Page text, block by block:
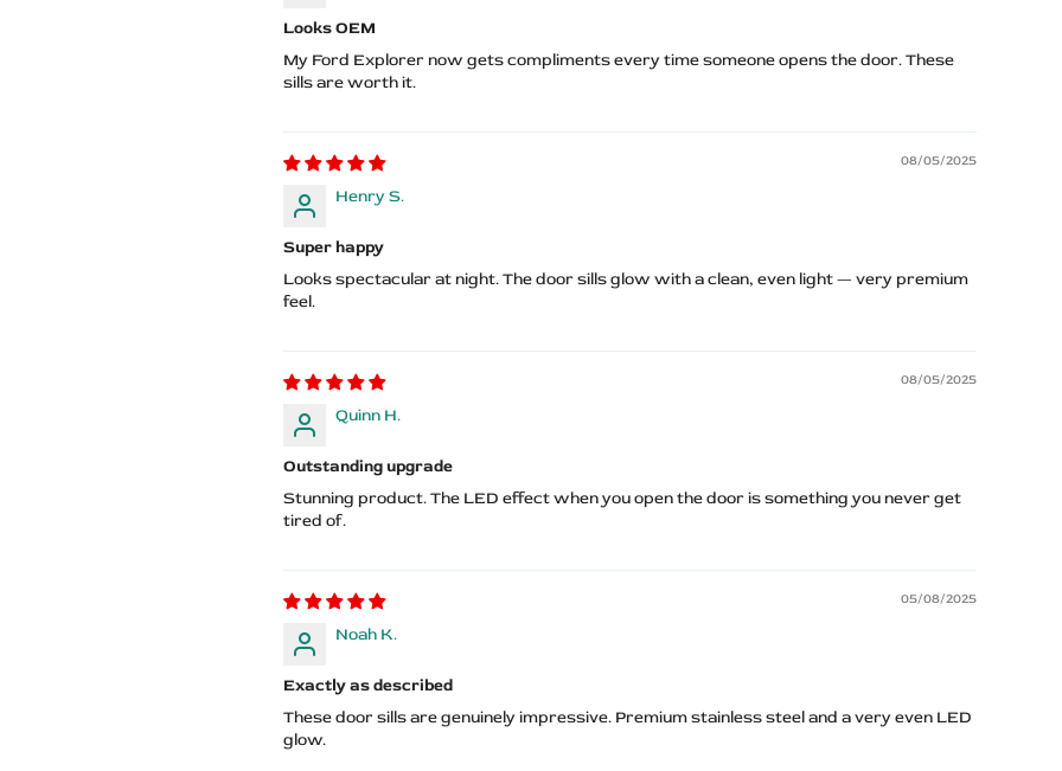
Looks OEM
My Ford Explorer now gets compliments every time someone opens the door. These
sills are worth it.
08/05/2025
Henry S.
Super happy
Looks spectacular at night. The door sills glow with a clean, even light — very premium
feel.
08/05/2025
Quinn H.
Outstanding upgrade
Stunning product. The LED effect when you open the door is something you never get
tired of.
05/08/2025
Noah K.
Exactly as described
These door sills are genuinely impressive. Premium stainless steel and a very even LED
glow.